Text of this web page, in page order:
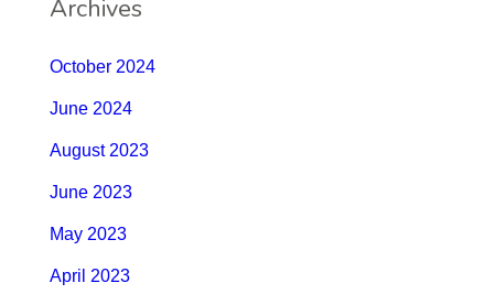
Archives
October 2024
June 2024
August 2023
June 2023
May 2023
April 2023